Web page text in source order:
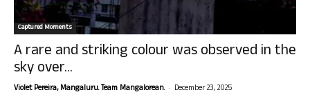
Captured Moments
A rare and striking colour was observed in the
sky over...
Violet Pereira, Mangaluru. Team Mangalorean. - December 23, 2025